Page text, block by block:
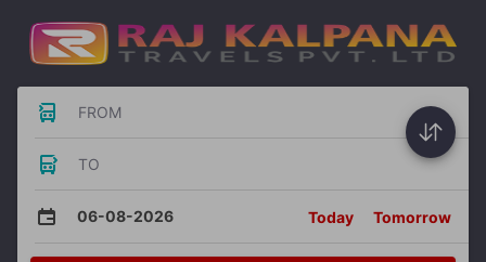
FROM
TO
06-08-2026 Today Tomorrow